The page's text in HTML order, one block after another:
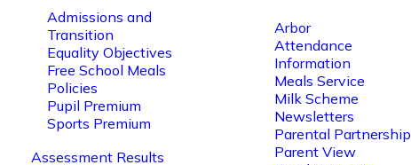
Admissions and
Transition
Equality Objectives
Free School Meals
Policies
Pupil Premium
Sports Premium
Assessment Results
Arbor
Attendance
Information
Meals Service
Milk Scheme
Newsletters
Parental Partnership
Parent View